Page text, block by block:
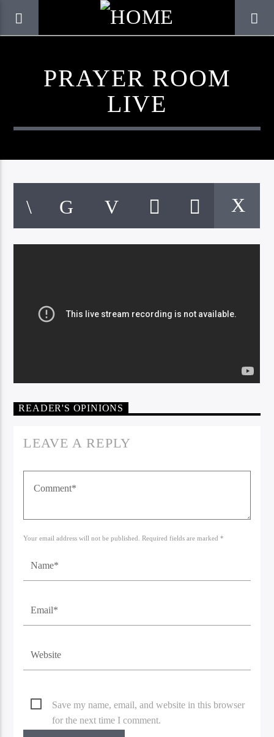
CURRENT TRACK
Bible Indepth Radio
PRAYER ROOM
LIVE
READER'S OPINIONS
LEAVE A REPLY
Your email address will not be published. Required fields are marked *
Save my name, email, and website in this browser
for the next time I comment.